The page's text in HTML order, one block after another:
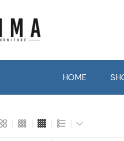
HOME